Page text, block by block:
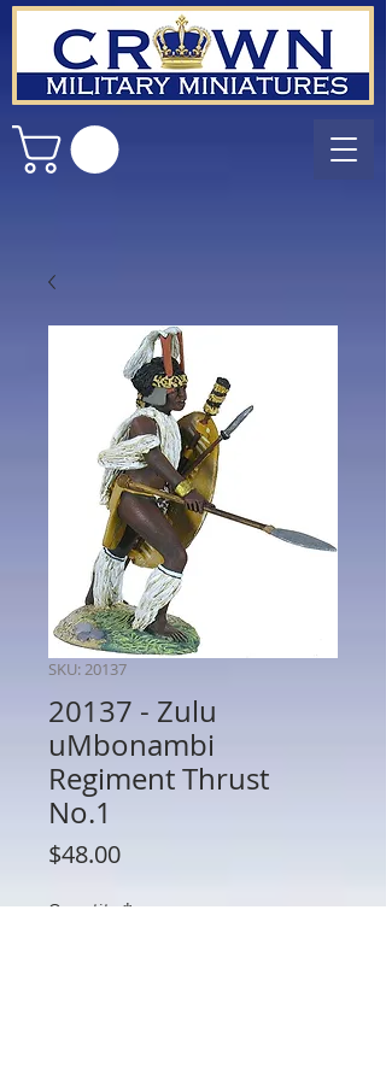
SKU: 20137
20137 - Zulu
uMbonambi
Regiment Thrust
No.1
$48.00Price
Quantity *